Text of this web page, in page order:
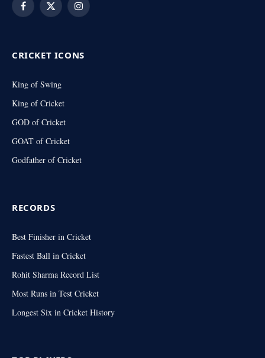
Facebook
X
Instagram
CRICKET ICONS
King of Swing
King of Cricket
GOD of Cricket
GOAT of Cricket
Godfather of Cricket
RECORDS
Best Finisher in Cricket
Fastest Ball in Cricket
Rohit Sharma Record List
Most Runs in Test Cricket
Longest Six in Cricket History